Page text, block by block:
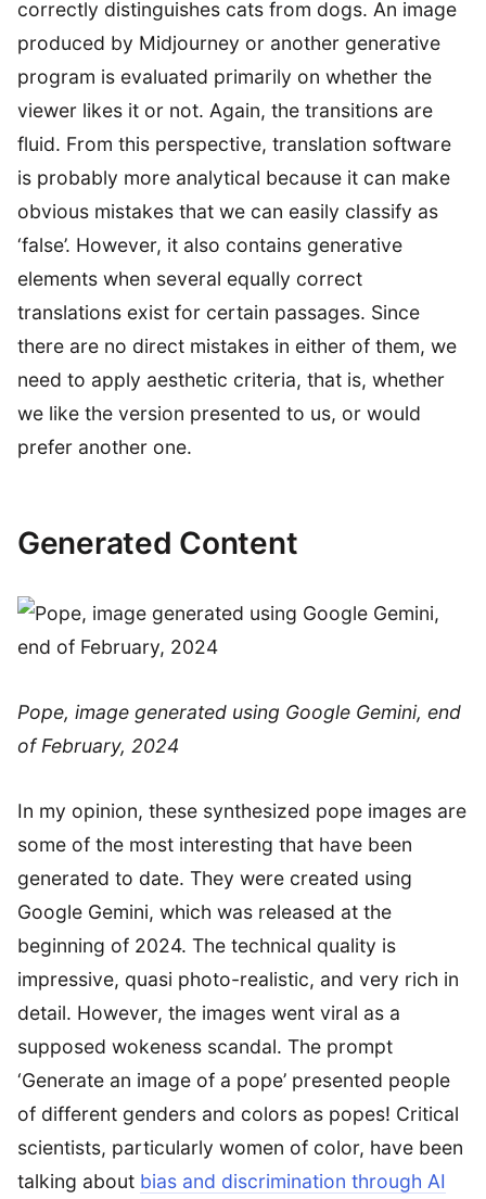
correctly distinguishes cats from dogs. An image
produced by Midjourney or another generative
program is evaluated primarily on whether the
viewer likes it or not. Again, the transitions are
fluid. From this perspective, translation software
is probably more analytical because it can make
obvious mistakes that we can easily classify as
‘false’. However, it also contains generative
elements when several equally correct
translations exist for certain passages. Since
there are no direct mistakes in either of them, we
need to apply aesthetic criteria, that is, whether
we like the version presented to us, or would
prefer another one.
Generated Content
Pope, image generated using Google Gemini, end
of February, 2024
In my opinion, these synthesized pope images are
some of the most interesting that have been
generated to date. They were created using
Google Gemini, which was released at the
beginning of 2024. The technical quality is
impressive, quasi photo-realistic, and very rich in
detail. However, the images went viral as a
supposed wokeness scandal. The prompt
‘Generate an image of a pope’ presented people
of different genders and colors as popes! Critical
scientists, particularly women of color, have been
talking about bias and discrimination through AI